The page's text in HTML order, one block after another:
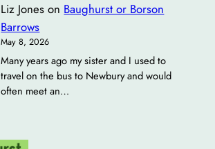
Liz Jones on Baughurst or Borson
Barrows
May 8, 2026
Many years ago my sister and I used to
travel on the bus to Newbury and would
often meet an…